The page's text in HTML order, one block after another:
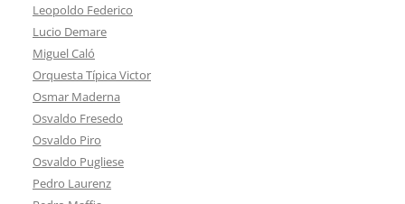
Leopoldo Federico
Lucio Demare
Miguel Caló
Orquesta Típica Victor
Osmar Maderna
Osvaldo Fresedo
Osvaldo Piro
Osvaldo Pugliese
Pedro Laurenz